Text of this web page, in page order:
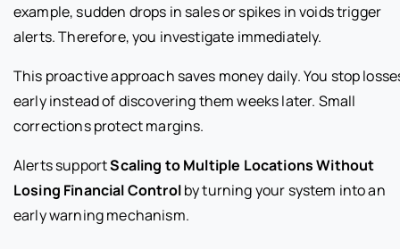
example, sudden drops in sales or spikes in voids trigger
alerts. Therefore, you investigate immediately.
This proactive approach saves money daily. You stop
early instead of discovering them weeks later. Small
corrections protect margins.
Alerts supportScaling to Multiple Locations Without
Losing Financial Controlby turning your system into an
early warning mechanism.